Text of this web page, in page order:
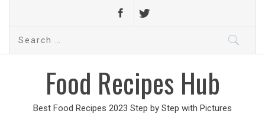
Search
Food Recipes Hub
Best Food Recipes 2023 Step by Step with Pictures